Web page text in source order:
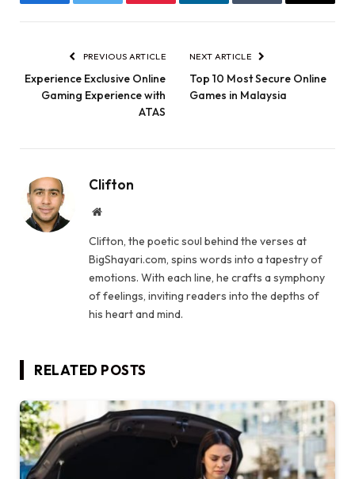
FacebookTwitter Pinterest LinkedInTumblr Email
PREVIOUS ARTICLE
Experience Exclusive Online
Gaming Experience with
ATAS
NEXT ARTICLE
Top 10 Most Secure Online
Games in Malaysia
Clifton
Website
Clifton, the poetic soul behind the verses at
BigShayari.com, spins words into a tapestry of
emotions. With each line, he crafts a symphony
of feelings, inviting readers into the depths of
his heart and mind.
RELATED POSTS